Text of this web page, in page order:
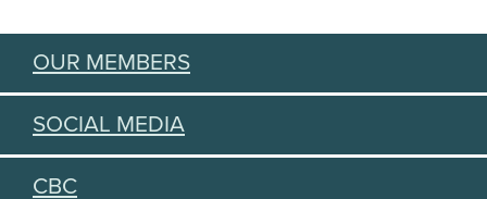
OUR MEMBERS
SOCIAL MEDIA
CBC